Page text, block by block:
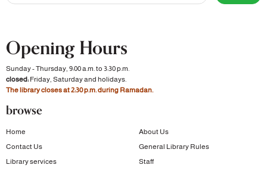
Opening Hours
Sunday - Thursday, 9:00 a.m. to 3:30 p.m.
closed:Friday, Saturday and holidays.
The library closes at 2:30 p.m. during Ramadan.
browse
Home
About Us
Contact Us
General Library Rules
Library services
Staff